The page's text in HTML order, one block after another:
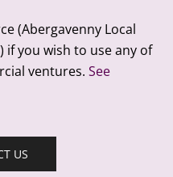
(Abergavenny Local
if you wish to use any of
ventures. See
US